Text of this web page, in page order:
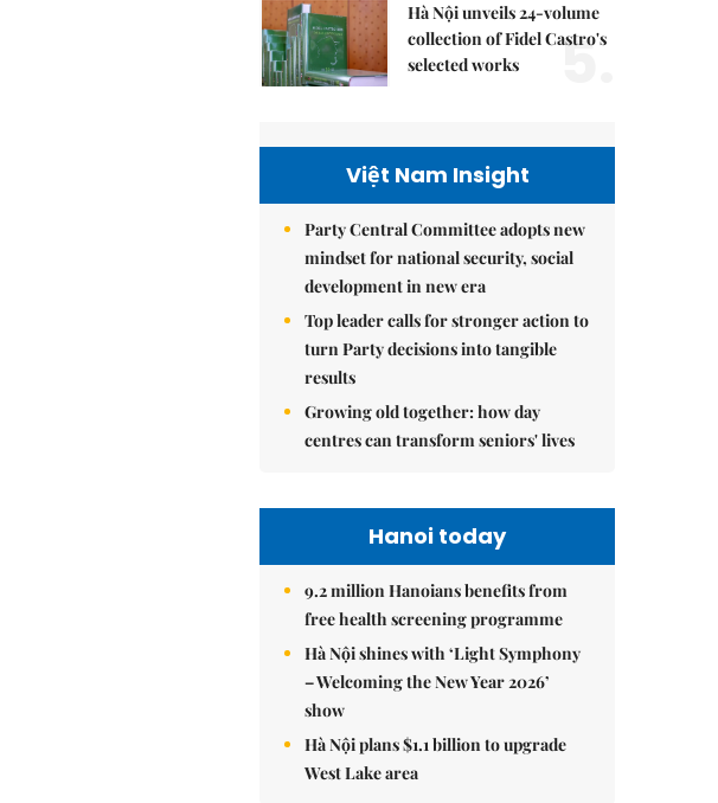
Hà Nội unveils 24-volume
collection of Fidel Castro's
selected works
5.
Việt Nam Insight
Party Central Committee adopts new
mindset for national security, social
development in new era
Top leader calls for stronger action to
turn Party decisions into tangible
results
Growing old together: how day
centres can transform seniors' lives
Hanoi today
9.2 million Hanoians benefits from
free health screening programme
Hà Nội shines with ‘Light Symphony
– Welcoming the New Year 2026’
show
Hà Nội plans $1.1 billion to upgrade
West Lake area